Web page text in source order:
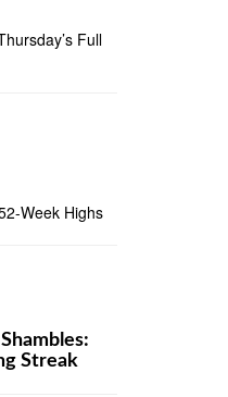
Full
Week Highs
Streak